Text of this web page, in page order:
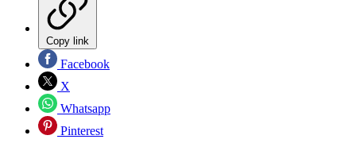
Copy link
Facebook
X
Whatsapp
Pinterest